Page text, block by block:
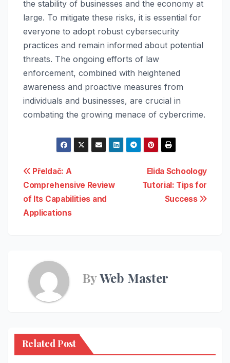
the stability of businesses and the economy at
large. To mitigate these risks, it is essential for
everyone to adopt robust cybersecurity
practices and remain informed about potential
threats. The ongoing efforts of law
enforcement, combined with heightened
awareness and proactive measures from
individuals and businesses, are crucial in
combating the growing menace of cybercrime.
Post
navigation
Elida Schoology
Tutorial: Tips for
Success
Přeldač: A
Comprehensive Review
of Its Capabilities and
Applications
ByWeb Master
Related Post